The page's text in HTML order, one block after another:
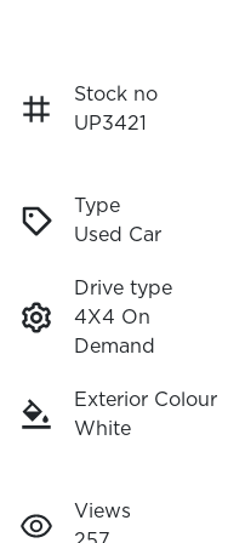
Stock no
UP3421
Type
Used Car
Drive type
4X4 On
Demand
Exterior Colour
White
Views